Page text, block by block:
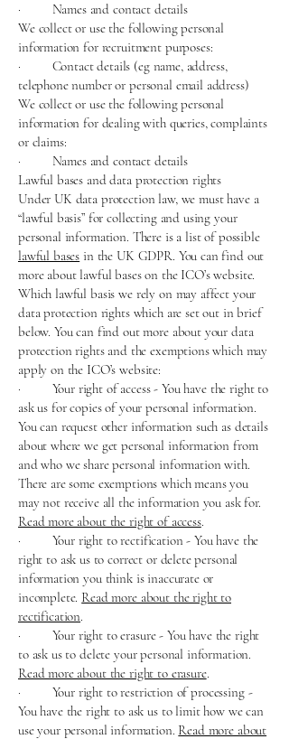
· Names and contact details
We collect or use the following personal
information for recruitment purposes:
· Contact details (eg name, address,
telephone number or personal email address)
We collect or use the following personal
information for dealing with queries, complaints
or claims:
· Names and contact details
Lawful bases and data protection rights
Under UK data protection law, we must have a
“lawful basis” for collecting and using your
personal information. There is a list of possible
lawful bases in the UK GDPR. You can find out
more about lawful bases on the ICO’s website.
Which lawful basis we rely on may affect your
data protection rights which are set out in brief
below. You can find out more about your data
protection rights and the exemptions which may
apply on the ICO’s website:
· Your right of access - You have the right to
ask us for copies of your personal information.
You can request other information such as details
about where we get personal information from
and who we share personal information with.
There are some exemptions which means you
may not receive all the information you ask for.
Read more about the right of access.
· Your right to rectification - You have the
right to ask us to correct or delete personal
information you think is inaccurate or
incomplete. Read more about the right to
rectification.
· Your right to erasure - You have the right
to ask us to delete your personal information.
Read more about the right to erasure.
· Your right to restriction of processing -
You have the right to ask us to limit how we can
use your personal information. Read more about